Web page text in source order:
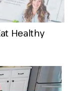
Healthy